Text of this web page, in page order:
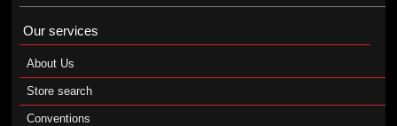
Our services
About Us
Store search
Conventions